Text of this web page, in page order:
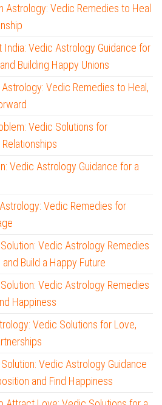
Astrology: Vedic Remedies to Heal
Vedic Astrology Guidance for
Building Happy Unions
Vedic Remedies to Heal,
Vedic Solutions for
Vedic Astrology Guidance for a
Vedic Remedies for
Vedic Astrology Remedies
Build a Happy Future
Vedic Astrology Remedies
Happiness
Vedic Solutions for Love,
Vedic Astrology Guidance
and Find Happiness